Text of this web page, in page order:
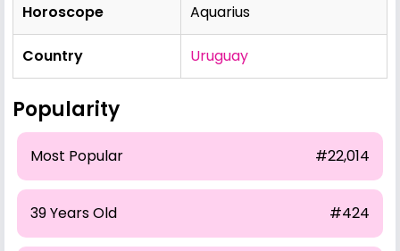
Horoscope Aquarius
Country Uruguay
Popularity
Most Popular #22,014
39 Years Old #424